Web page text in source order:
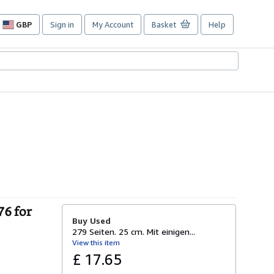
GBP
Site
preferences
Sign in My Account Basket Help
for
Buy Used
279 Seiten. 25 cm. Mit einigen...
View this item
£ 17.65